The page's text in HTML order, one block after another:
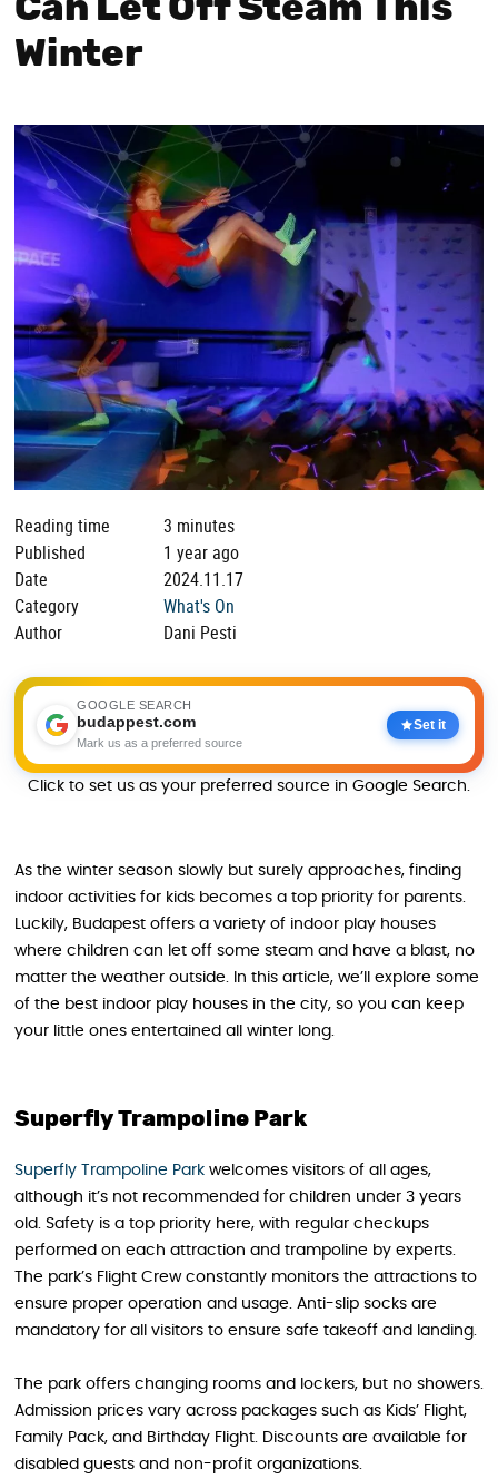
Can Let Off Steam This
Winter
Reading time
3 minutes
Published
1 year ago
Date
2024.11.17
Category
What's On
Author
Dani Pesti
GOOGLE SEARCH
budappest.com
Mark us as a preferred source
Set it
Click to set us as your preferred source in Google Search.
As the winter season slowly but surely approaches, finding
indoor activities for kids becomes a top priority for parents.
Luckily, Budapest offers a variety of indoor play houses
where children can let off some steam and have a blast, no
matter the weather outside. In this article, we’ll explore some
of the best indoor play houses in the city, so you can keep
your little ones entertained all winter long.
Superfly Trampoline Park
Superfly Trampoline Park welcomes visitors of all ages,
although it’s not recommended for children under 3 years
old. Safety is a top priority here, with regular checkups
performed on each attraction and trampoline by experts.
The park’s Flight Crew constantly monitors the attractions to
ensure proper operation and usage. Anti-slip socks are
mandatory for all visitors to ensure safe takeoff and landing.
The park offers changing rooms and lockers, but no showers.
Admission prices vary across packages such as Kids’ Flight,
Family Pack, and Birthday Flight. Discounts are available for
disabled guests and non-profit organizations.